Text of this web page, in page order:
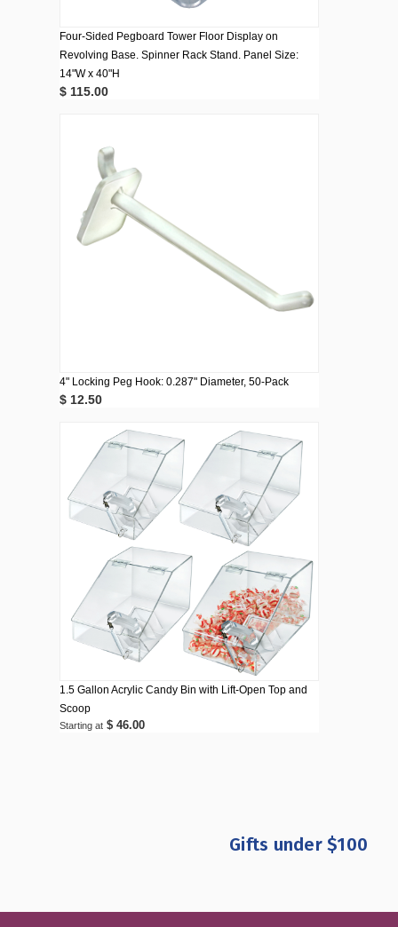
Four-Sided Pegboard Tower Floor Display on
Revolving Base. Spinner Rack Stand. Panel Size:
14"W x 40"H
$ 115.00
4" Locking Peg Hook: 0.287" Diameter, 50-Pack
$ 12.50
1.5 Gallon Acrylic Candy Bin with Lift-Open Top and
Scoop
Starting at $ 46.00
Gifts under $100